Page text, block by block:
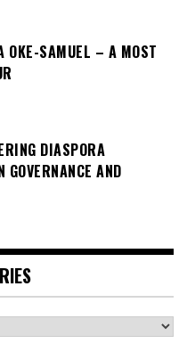
OKE-SAMUEL – A MOST
DIASPORA
AND